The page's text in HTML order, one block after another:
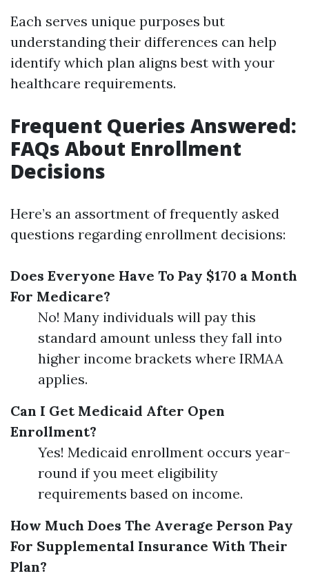
Each serves unique purposes but
understanding their differences can help
identify which plan aligns best with your
healthcare requirements.
Frequent Queries Answered:
FAQs About Enrollment
Decisions
Here’s an assortment of frequently asked
questions regarding enrollment decisions:
Does Everyone Have To Pay $170 a Month
For Medicare?
No! Many individuals will pay this
standard amount unless they fall into
higher income brackets where IRMAA
applies.
Can I Get Medicaid After Open
Enrollment?
Yes! Medicaid enrollment occurs year-
round if you meet eligibility
requirements based on income.
How Much Does The Average Person Pay
For Supplemental Insurance With Their
Plan?